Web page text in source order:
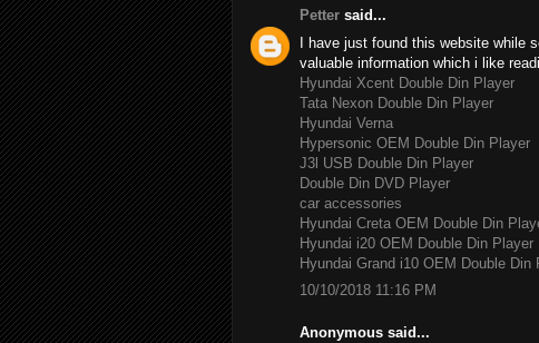
Petter said...
I have just found this website while
valuable information which i like
Hyundai Xcent Double Din Player
Tata Nexon Double Din Player
Hyundai Verna
Hypersonic OEM Double Din Player
J3l USB Double Din Player
Double Din DVD Player
car accessories
Hyundai Creta OEM Double Din
Hyundai i20 OEM Double Din Player
Hyundai Grand i10 OEM Double Din
10/10/2018 11:16 PM
Anonymous said...